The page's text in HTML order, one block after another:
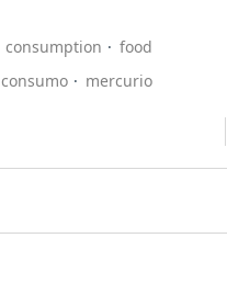
consumption
food
consumo mercurio